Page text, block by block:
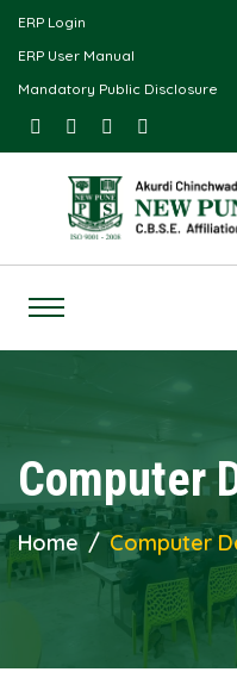
ERP Login
ERP User Manual
Mandatory Public Disclosure
Computer
Home Computer